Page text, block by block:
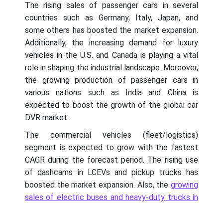
The rising sales of passenger cars in several
countries such as Germany, Italy, Japan, and
some others has boosted the market expansion.
Additionally, the increasing demand for luxury
vehicles in the U.S. and Canada is playing a vital
role in shaping the industrial landscape. Moreover,
the growing production of passenger cars in
various nations such as India and China is
expected to boost the growth of the global car
DVR market.
The commercial vehicles (fleet/logistics)
segment is expected to grow with the fastest
CAGR during the forecast period. The rising use
of dashcams in LCEVs and pickup trucks has
boosted the market expansion. Also, the growing
sales of electric buses and heavy-duty trucks in